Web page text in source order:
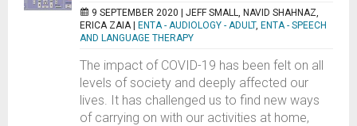
9 SEPTEMBER 2020 | JEFF SMALL, NAVID SHAHNAZ,
ERICA ZAIA
ENTA - AUDIOLOGY - ADULT, ENTA - SPEECH
AND LANGUAGE THERAPY
The impact of COVID-19 has been felt on all
levels of society and deeply affected our
lives. It has challenged us to find new ways
of carrying on with our activities at home,